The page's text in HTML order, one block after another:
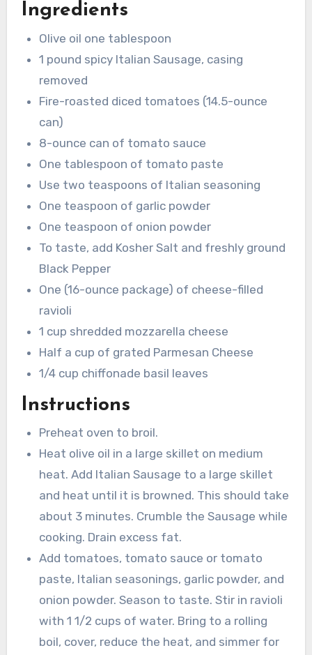
Ingredients
Olive oil one tablespoon
1 pound spicy Italian Sausage, casing
removed
Fire-roasted diced tomatoes (14.5-ounce
can)
8-ounce can of tomato sauce
One tablespoon of tomato paste
Use two teaspoons of Italian seasoning
One teaspoon of garlic powder
One teaspoon of onion powder
To taste, add Kosher Salt and freshly ground
Black Pepper
One (16-ounce package) of cheese-filled
ravioli
1 cup shredded mozzarella cheese
Half a cup of grated Parmesan Cheese
1/4 cup chiffonade basil leaves
Instructions
Preheat oven to broil.
Heat olive oil in a large skillet on medium
heat. Add Italian Sausage to a large skillet
and heat until it is browned. This should take
about 3 minutes. Crumble the Sausage while
cooking. Drain excess fat.
Add tomatoes, tomato sauce or tomato
paste, Italian seasonings, garlic powder, and
onion powder. Season to taste. Stir in ravioli
with 1 1/2 cups of water. Bring to a rolling
boil, cover, reduce the heat, and simmer for